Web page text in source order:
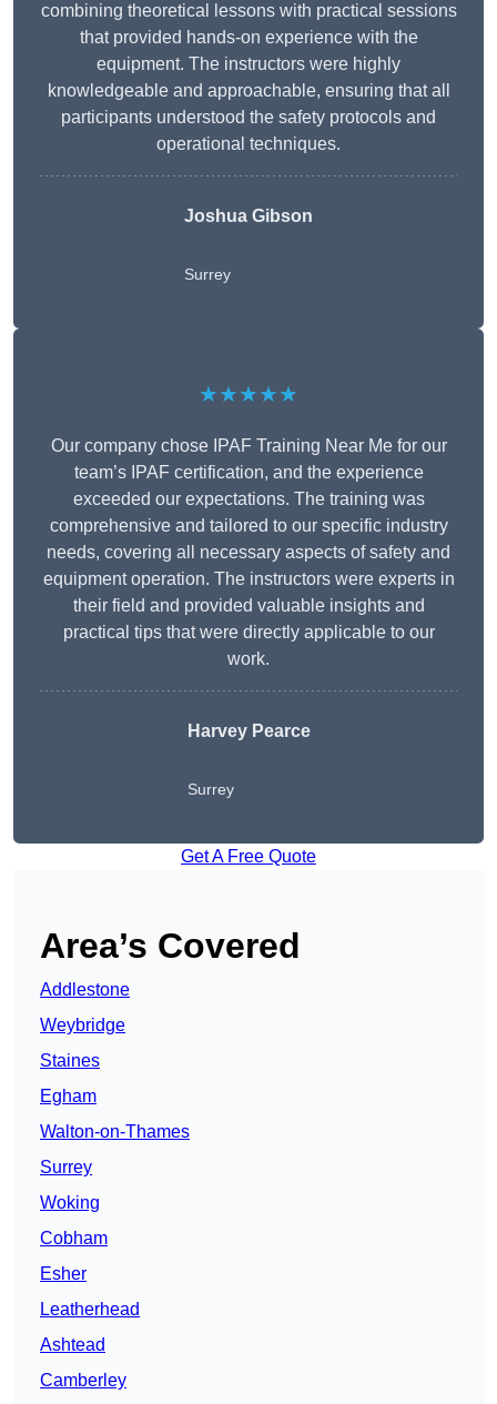
combining theoretical lessons with practical sessions
that provided hands-on experience with the
equipment. The instructors were highly
knowledgeable and approachable, ensuring that all
participants understood the safety protocols and
operational techniques.
Joshua Gibson
Surrey
★★★★★
Our company chose IPAF Training Near Me for our
team’s IPAF certification, and the experience
exceeded our expectations. The training was
comprehensive and tailored to our specific industry
needs, covering all necessary aspects of safety and
equipment operation. The instructors were experts in
their field and provided valuable insights and
practical tips that were directly applicable to our
work.
Harvey Pearce
Surrey
Get A Free Quote
Area’s Covered
Addlestone
Weybridge
Staines
Egham
Walton-on-Thames
Surrey
Woking
Cobham
Esher
Leatherhead
Ashtead
Camberley